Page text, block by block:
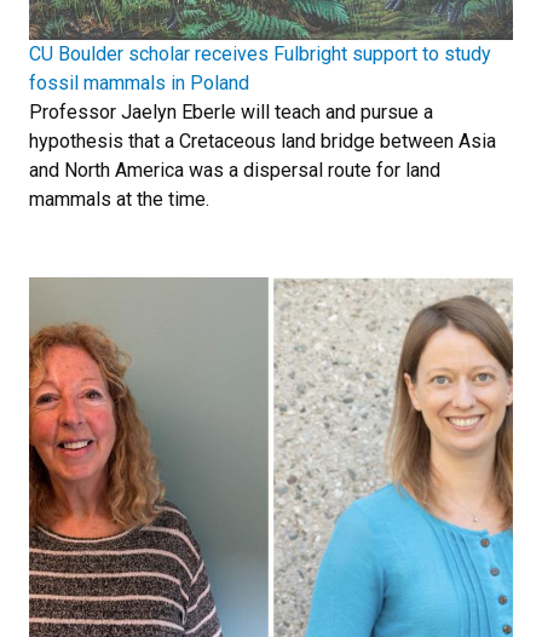
CU Boulder scholar receives Fulbright support to study
fossil mammals in Poland
Professor Jaelyn Eberle will teach and pursue a
hypothesis that a Cretaceous land bridge between Asia
and North America was a dispersal route for land
mammals at the time.